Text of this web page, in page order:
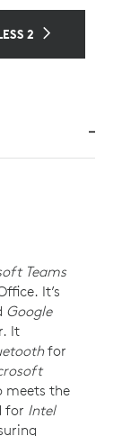
2
Teams
It’s
Google
It
for
Windows 11
meets the
for Intel
Zone